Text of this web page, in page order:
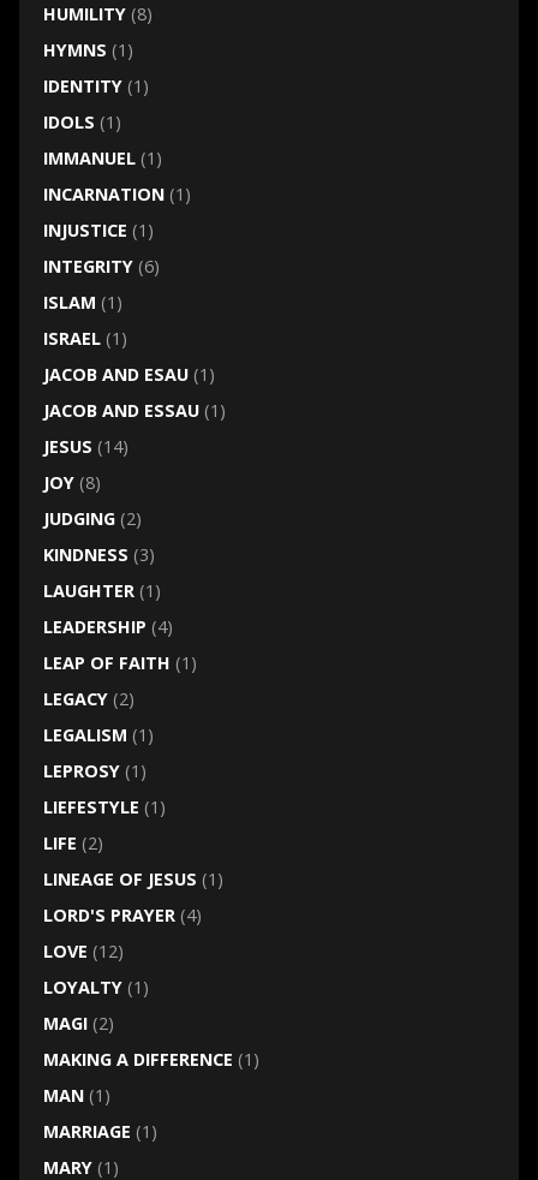
HUMILITY(8)
HYMNS (1)
IDENTITY(1)
IDOLS (1)
IMMANUEL(1)
INCARNATION(1)
INJUSTICE (1)
INTEGRITY(6)
ISLAM (1)
ISRAEL(1)
JACOB AND ESAU(1)
JACOB AND ESSAU(1)
JESUS (14)
JOY(8)
JUDGING(2)
KINDNESS (3)
LAUGHTER(1)
LEADERSHIP (4)
LEAP OF FAITH (1)
LEGACY(2)
LEGALISM (1)
LEPROSY(1)
LIEFESTYLE (1)
LIFE (2)
LINEAGE OF JESUS (1)
LORD'S PRAYER(4)
LOVE (12)
LOYALTY(1)
MAGI(2)
MAKING A DIFFERENCE (1)
MAN(1)
MARRIAGE (1)
MARY(1)